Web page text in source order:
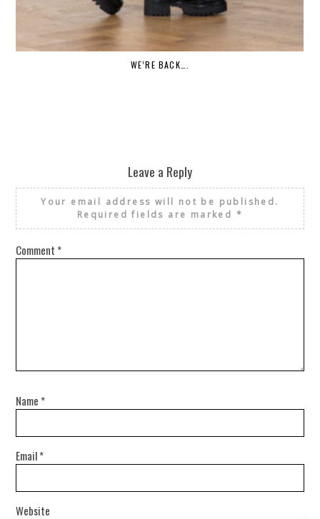
WE’RE BACK….
Leave a Reply
Your email address will not be published.
Required fields are marked *
Comment *
Name *
Email*
Website